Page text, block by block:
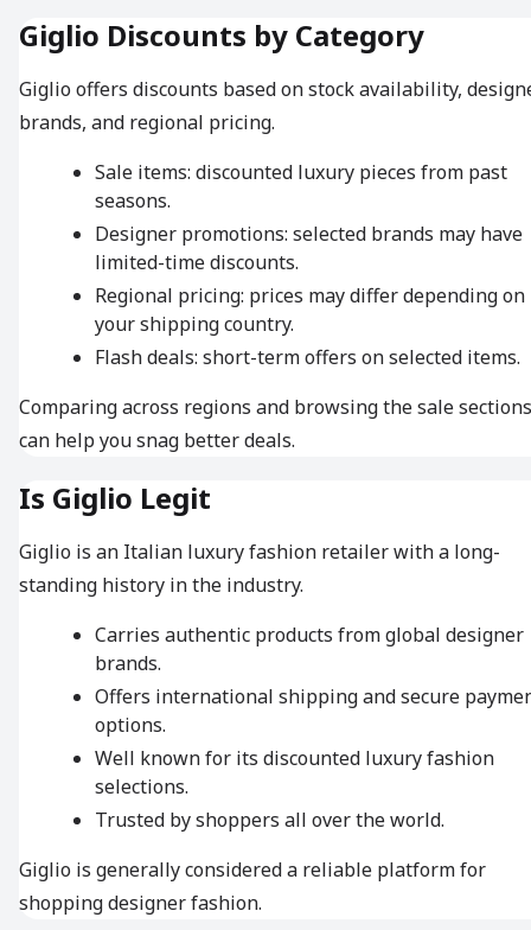
Giglio Discounts by Category
Giglio offers discounts based on stock availability,
brands, and regional pricing.
Sale items: discounted luxury pieces from past
seasons.
Designer promotions: selected brands may have
limited-time discounts.
Regional pricing: prices may differ depending on
your shipping country.
Flash deals: short-term offers on selected items.
Comparing across regions and browsing the sale sections
can help you snag better deals.
Is Giglio Legit
Giglio is an Italian luxury fashion retailer with a long-
standing history in the industry.
Carries authentic products from global designer
brands.
Offers international shipping and secure
options.
Well known for its discounted luxury fashion
selections.
Trusted by shoppers all over the world.
Giglio is generally considered a reliable platform for
shopping designer fashion.